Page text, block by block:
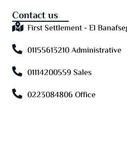
Contact us
First Settlement - El
01155613210 Administrative
01114200559 Sales
0223084806 Office